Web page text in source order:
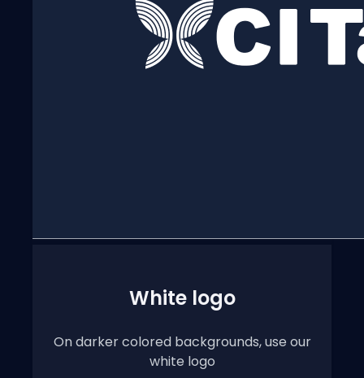
White logo
On darker colored backgrounds, use our
white logo